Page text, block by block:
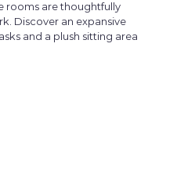
rooms are thoughtfully
Discover an expansive
and a plush sitting area